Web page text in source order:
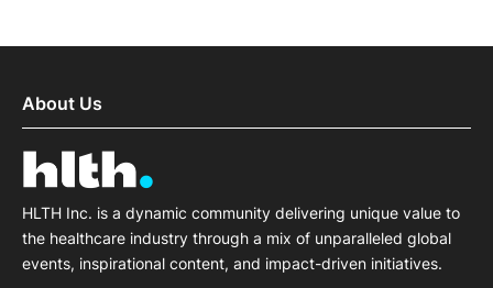
About Us
HLTH Inc. is a dynamic community delivering unique value to
the healthcare industry through a mix of unparalleled global
events, inspirational content, and impact-driven initiatives.